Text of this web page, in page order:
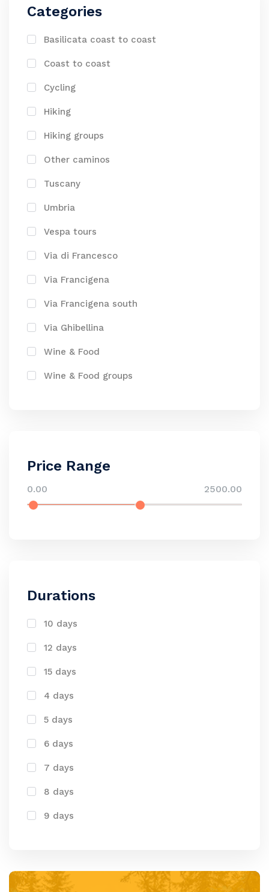
Categories
Basilicata coast to coast
Coast to coast
Cycling
Hiking
Hiking groups
Other caminos
Tuscany
Umbria
Vespa tours
Via di Francesco
Via Francigena
Via Francigena south
Via Ghibellina
Wine & Food
Wine & Food groups
Price Range
0.00 2500.00
Durations
10 days
12 days
15 days
4 days
5 days
6 days
7 days
8 days
9 days